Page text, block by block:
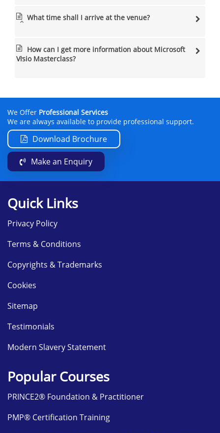
What time shall I arrive at the venue?
How can I get more information about Microsoft
Visio Masterclass?
We Offer Professional Services
We are always available to provide professional support.
Download Brochure
Make an Enquiry
Quick Links
Privacy Policy
Terms & Conditions
Copyrights & Trademarks
Cookies
Sitemap
Testimonials
Modern Slavery Statement
Popular Courses
PRINCE2® Foundation & Practitioner
PMP® Certification Training